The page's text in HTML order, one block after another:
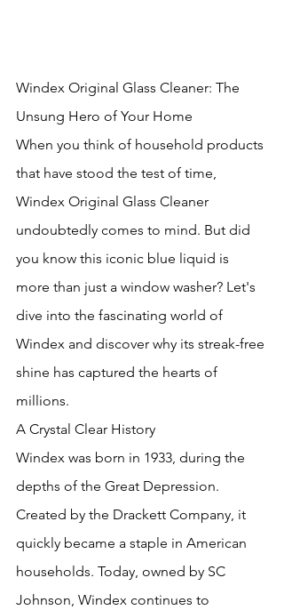
Windex Original Glass Cleaner: The
Unsung Hero of Your Home
When you think of household products
that have stood the test of time,
Windex Original Glass Cleaner
undoubtedly comes to mind. But did
you know this iconic blue liquid is
more than just a window washer? Let's
dive into the fascinating world of
Windex and discover why its streak-free
shine has captured the hearts of
millions.
A Crystal Clear History
Windex was born in 1933, during the
depths of the Great Depression.
Created by the Drackett Company, it
quickly became a staple in American
households. Today, owned by SC
Johnson, Windex continues to